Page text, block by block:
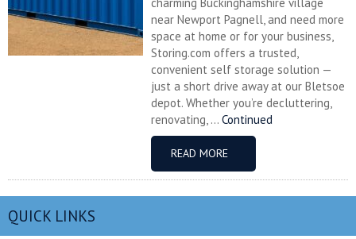
near Newport Pagnell, and need more
space at home or for your business,
Storing.com offers a trusted,
convenient self storage solution —
just a short drive away at our Bletsoe
depot. Whether you’re decluttering,
renovating, ... Continued
READ MORE
QUICK LINKS